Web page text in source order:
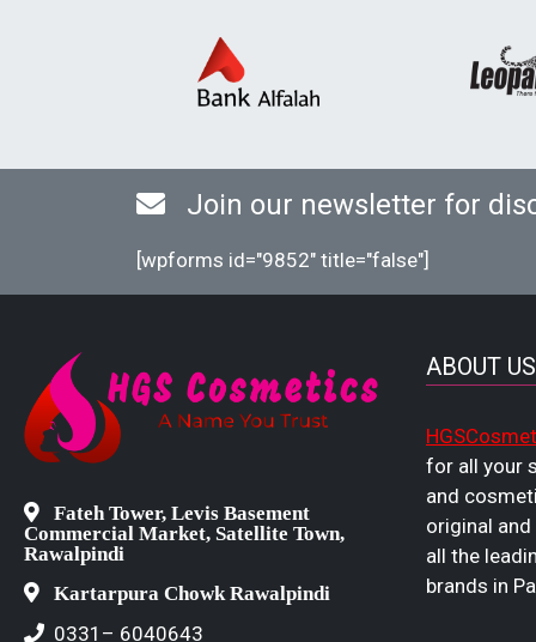
Join our newsletter for
[wpforms id="9852" title="false"]
Fateh Tower, Levis Basement
Commercial Market, Satellite Town,
Rawalpindi
Kartarpura Chowk Rawalpindi
0331– 6040643
ABOUT US
for all your
and
original
all the
brands in